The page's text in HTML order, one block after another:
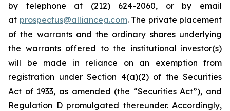
by telephone at (212) 624-2060, or by email
at prospectus@allianceg.com. The private placement
of the warrants and the ordinary shares underlying
the warrants offered to the institutional investor(s)
will be made in reliance on an exemption from
registration under Section 4(a)(2) of the Securities
Act of 1933, as amended (the “Securities Act”), and
Regulation D promulgated thereunder. Accordingly,